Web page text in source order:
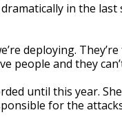
in the last
deploying.
people and they
until this year.
for the